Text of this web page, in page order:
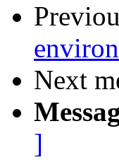
Next
]